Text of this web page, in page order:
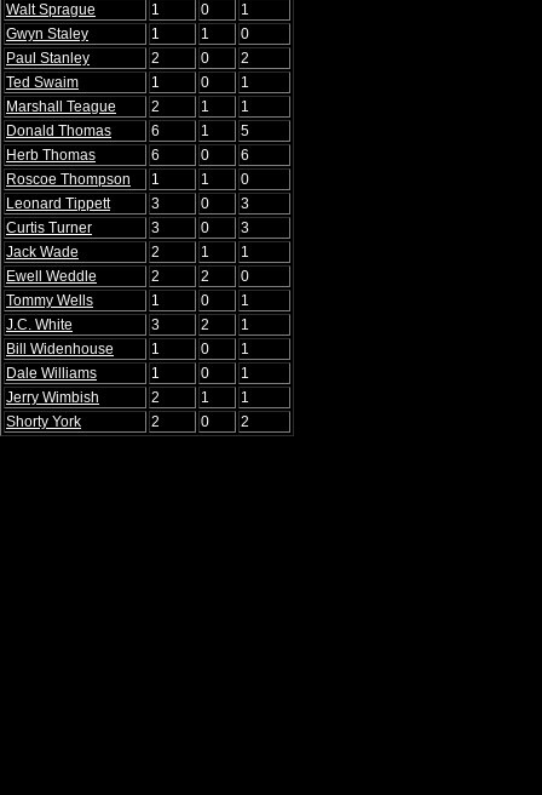
Walt Sprague
1 0
1
Gwyn Staley
1 1
0
Paul Stanley
2 0
2
Ted Swaim
1 0
1
Marshall Teague
2 1
1
Donald Thomas
6 1
5
Herb Thomas
6 0
6
Roscoe Thompson
1 1
0
Leonard Tippett
3 0
3
Curtis Turner
3 0
3
Jack Wade
2 1
1
Ewell Weddle
2 2
0
Tommy Wells
1 0
1
J.C. White
3 2
1
Bill Widenhouse
1 0
1
Dale Williams
1 0
1
Jerry Wimbish
2 1
1
Shorty York
2 0 2